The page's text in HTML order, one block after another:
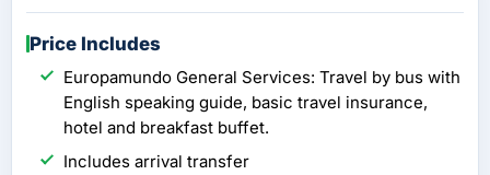
Price Includes
Europamundo General Services: Travel by bus with
English speaking guide, basic travel insurance,
hotel and breakfast buffet.
Includes arrival transfer